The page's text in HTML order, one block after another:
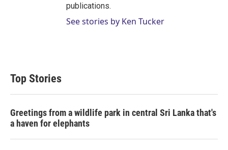
publications.
See stories by Ken Tucker
Top Stories
Greetings from a wildlife park in central Sri Lanka that's
a haven for elephants